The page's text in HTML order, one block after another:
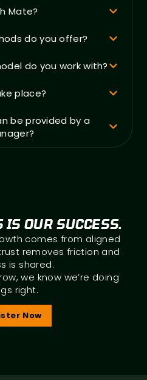
Mate?
do you offer?
do you work with?
place?
be provided by a
IS OUR SUCCESS.
comes from aligned
removes friction and
is shared.
we know we’re doing
right.
Now